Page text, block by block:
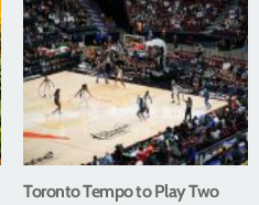
Toronto Tempo to Play Two